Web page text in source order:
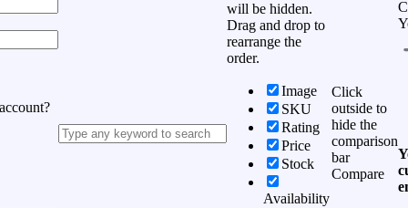
will be hidden.
Drag and drop to
rearrange the
order.
Image
SKU
Rating
Price
Stock
Availability
Click
outside to
hide the
comparison
bar
Compare